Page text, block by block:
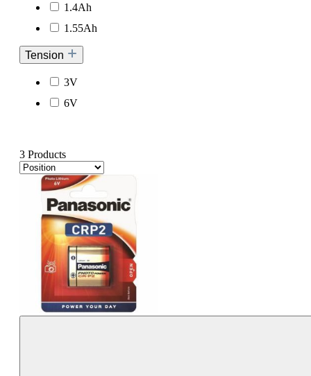
1.4Ah
1.55Ah
Tension
3V
6V
3 Products